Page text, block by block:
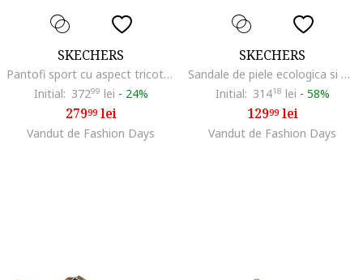
SKECHERS
Pantofi sport cu aspect tricotat Wilshire Bellevue, Maro inchis/Alb murdar
Initial: 37299 lei - 24%
27999lei
Vandut de Fashion Days
SKECHERS
Sandale de piele ecologica si material textil Vacay, Albastru aquamarin/Turcoaz/Maro taupe deschis
Initial: 31418 lei - 58%
12999lei
Vandut de Fashion Days